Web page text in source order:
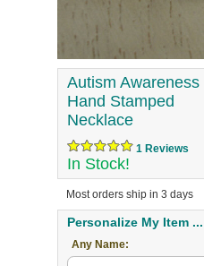
Autism Awareness
Hand Stamped
Necklace
1 Reviews
In Stock!
Most orders ship in 3 days
Personalize My Item ...
Any Name: